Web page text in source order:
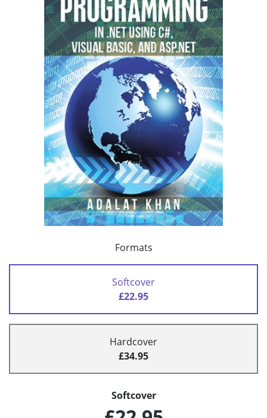
Formats
Softcover
£22.95
Hardcover
£34.95
Softcover